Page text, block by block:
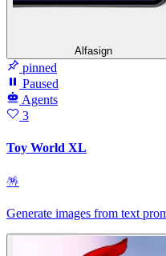
Alfasign
pinned
Paused
Agents
3
Toy World XL
🪅
Generate images from text